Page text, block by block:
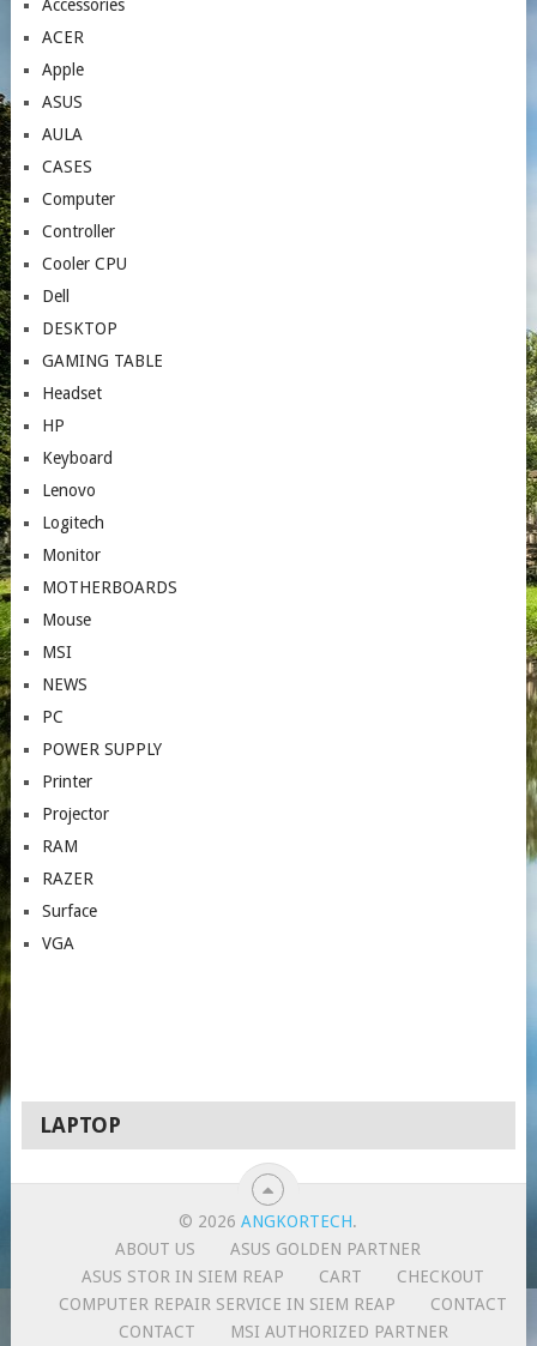
Accessories
ACER
Apple
ASUS
AULA
CASES
Computer
Controller
Cooler CPU
Dell
DESKTOP
GAMING TABLE
Headset
HP
Keyboard
Lenovo
Logitech
Monitor
MOTHERBOARDS
Mouse
MSI
NEWS
PC
POWER SUPPLY
Printer
Projector
RAM
RAZER
Surface
VGA
LAPTOP
© 2026ANGKORTECH.
ABOUT US
ASUS GOLDEN PARTNER
ASUS STOR IN SIEM REAP
CART
CHECKOUT
COMPUTER REPAIR SERVICE IN SIEM REAP
CONTACT
CONTACT
MSI AUTHORIZED PARTNER